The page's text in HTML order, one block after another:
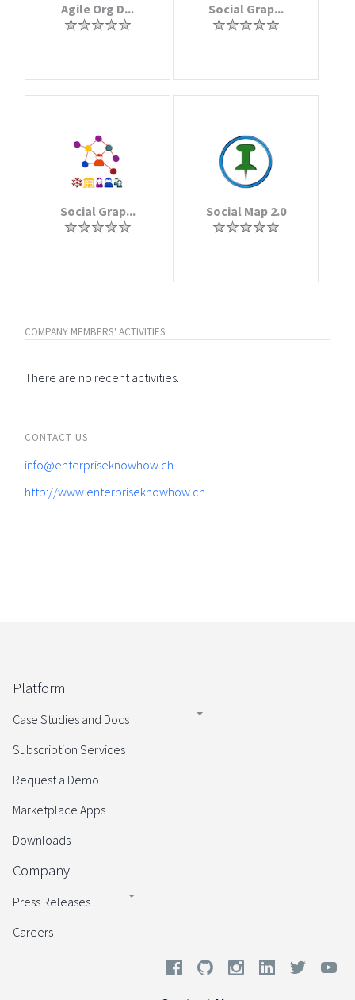
Agile Org D... Social Grap...
Social Grap... Social Map 2.0
COMPANY MEMBERS' ACTIVITIES
There are no recent activities.
CONTACT US
info@enterpriseknowhow.ch
http://www.enterpriseknowhow.ch
Platform
Case Studies and Docs
Subscription Services
Request a Demo
Marketplace Apps
Downloads
Company
Press Releases
Careers